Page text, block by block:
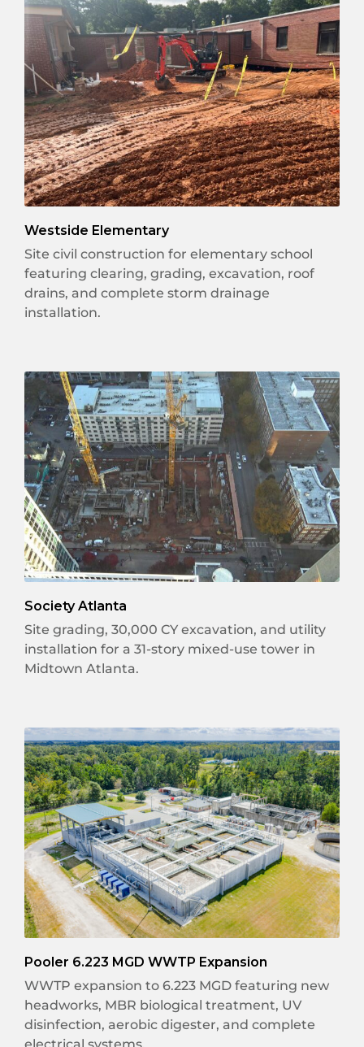
Westside Elementary
Site civil construction for elementary school
featuring clearing, grading, excavation, roof
drains, and complete storm drainage
installation.
Society Atlanta
Site grading, 30,000 CY excavation, and utility
installation for a 31-story mixed-use tower in
Midtown Atlanta.
Pooler 6.223 MGD WWTP Expansion
WWTP expansion to 6.223 MGD featuring new
headworks, MBR biological treatment, UV
disinfection, aerobic digester, and complete